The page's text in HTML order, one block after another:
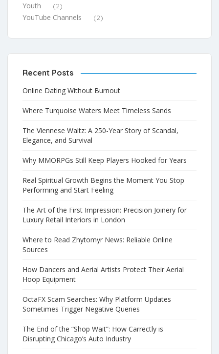
Youth (2)
YouTube Channels (2)
Recent Posts
Online Dating Without Burnout
Where Turquoise Waters Meet Timeless Sands
The Viennese Waltz: A 250-Year Story of Scandal,
Elegance, and Survival
Why MMORPGs Still Keep Players Hooked for Years
Real Spiritual Growth Begins the Moment You Stop
Performing and Start Feeling
The Art of the First Impression: Precision Joinery for
Luxury Retail Interiors in London
Where to Read Zhytomyr News: Reliable Online
Sources
How Dancers and Aerial Artists Protect Their Aerial
Hoop Equipment
OctaFX Scam Searches: Why Platform Updates
Sometimes Trigger Negative Queries
The End of the “Shop Wait”: How Carrectly is
Disrupting Chicago’s Auto Industry